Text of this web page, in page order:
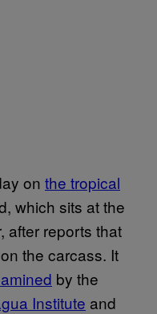
on the tropical
which sits at the
after reports that
the carcass. It
by the
Institute and